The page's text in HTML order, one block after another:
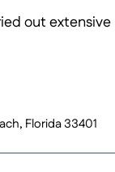
out
Florida 33401